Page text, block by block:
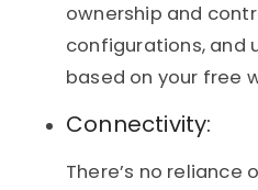
ownership and
configurations, and
based on your free
Connectivity:
There’s no reliance